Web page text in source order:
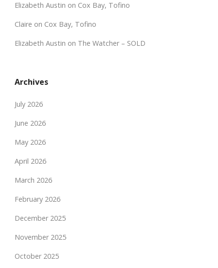
Elizabeth Austin on Cox Bay, Tofino
Claire on Cox Bay, Tofino
Elizabeth Austin on The Watcher – SOLD
Archives
July 2026
June 2026
May 2026
April 2026
March 2026
February 2026
December 2025
November 2025
October 2025